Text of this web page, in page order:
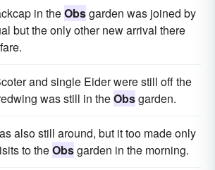
in theObsgarden was joined by
but the only other new arrival there
and single Eider were still off the
was still in theObsgarden.
also still around, but it too made only
to theObsgarden in the morning.